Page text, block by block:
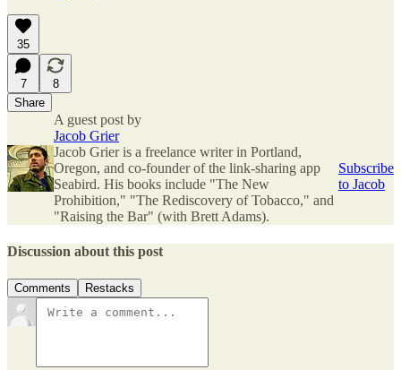
35
7
8
Share
A guest post by
Jacob Grier
Jacob Grier is a freelance writer in Portland,
Oregon, and co-founder of the link-sharing app
Seabird. His books include "The New
Prohibition," "The Rediscovery of Tobacco," and
"Raising the Bar" (with Brett Adams).
Subscribe
to Jacob
Discussion about this post
Comments Restacks